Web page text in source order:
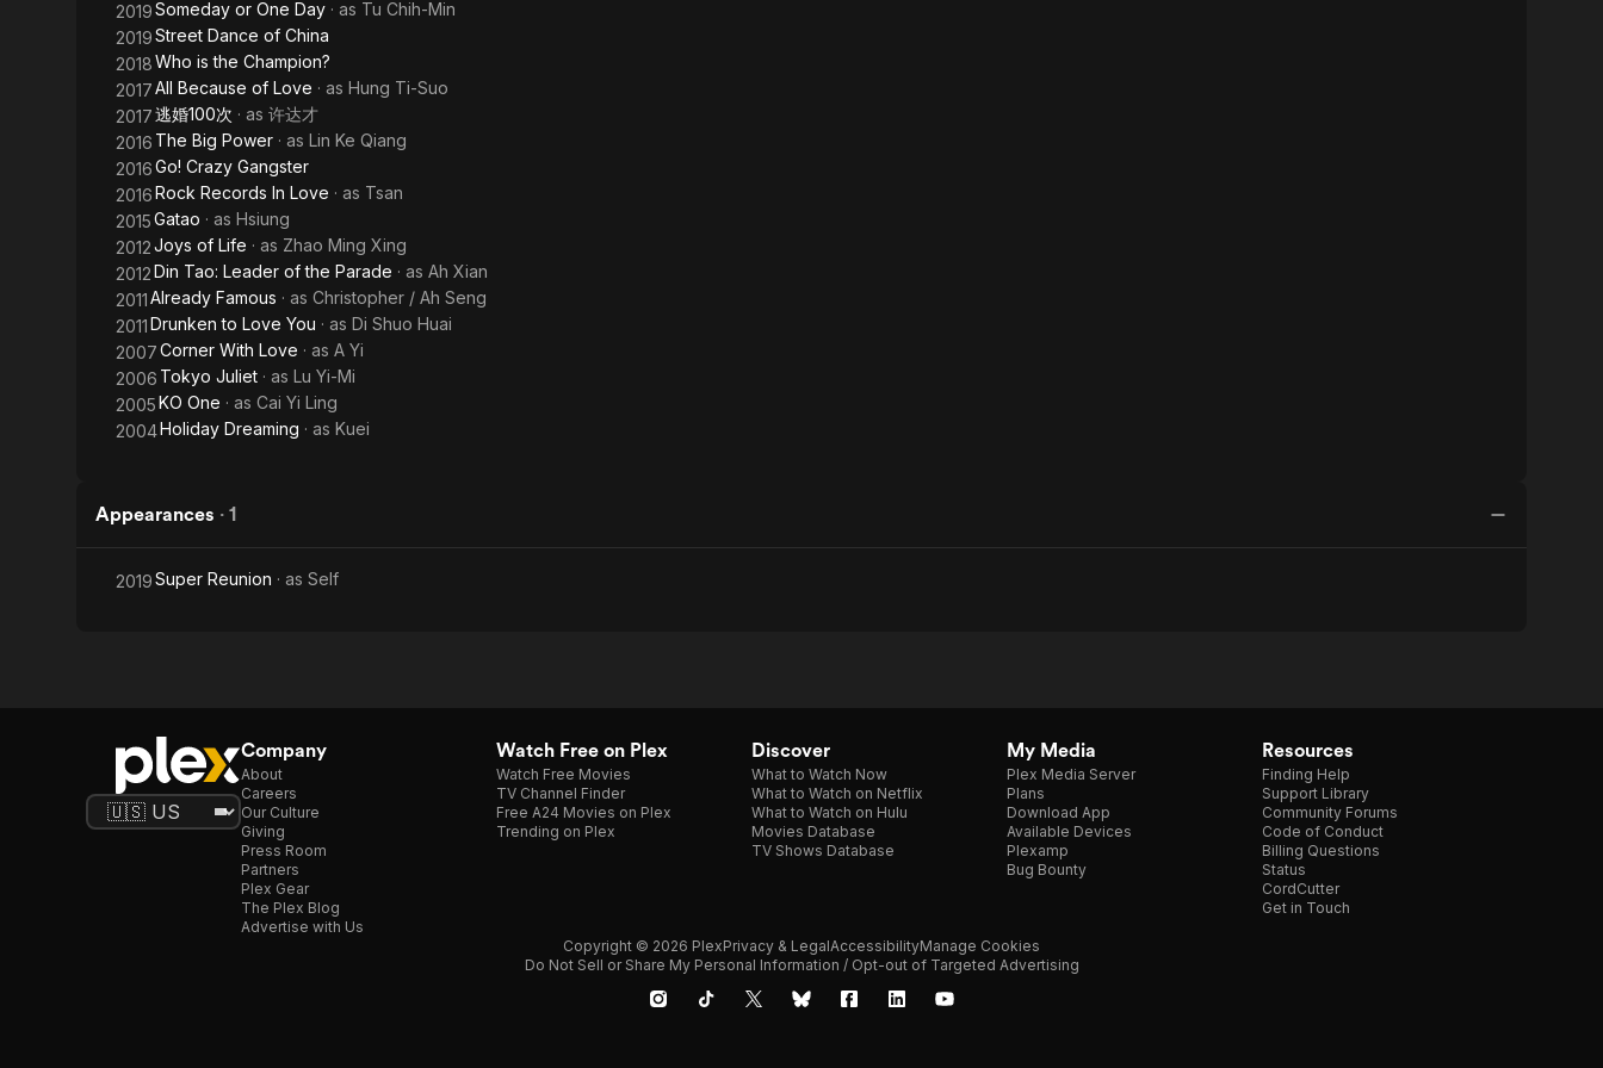
2019Someday or One Day · as Tu Chih-Min
2019Street Dance of China
2018Who is the Champion?
2017All Because of Love · as Hung Ti-Suo
2017逃婚100次 · as 许达才
2016 The Big Power · as Lin Ke Qiang
2016Go! Crazy Gangster
2016Rock Records In Love · as Tsan
2015Gatao · as Hsiung
2012Joys of Life · as Zhao Ming Xing
2012Din Tao: Leader of the Parade · as Ah Xian
2011Already Famous · as Christopher / Ah Seng
2011Drunken to Love You · as Di Shuo Huai
2007Corner With Love · as A Yi
2006 Tokyo Juliet · as Lu Yi-Mi
2005KO One · as Cai Yi Ling
2004Holiday Dreaming · as Kuei
Appearances · 1
2019Super Reunion · as Self
Company
About
Careers
Our Culture
Giving
Press Room
Partners
Plex Gear
The Plex Blog
Advertise with Us
Watch Free on Plex
Watch Free Movies
TV Channel Finder
Free A24 Movies on Plex
Trending on Plex
Discover
What to Watch Now
What to Watch on Netflix
What to Watch on Hulu
Movies Database
TV Shows Database
My Media
Plex Media Server
Plans
Download App
Available Devices
Plexamp
Bug Bounty
Resources
Finding Help
Support Library
Community Forums
Code of Conduct
Billing Questions
Status
CordCutter
Get in Touch
Copyright © 2026 PlexPrivacy & LegalAccessibilityManage Cookies
Do Not Sell or Share My Personal Information / Opt-out of Targeted Advertising